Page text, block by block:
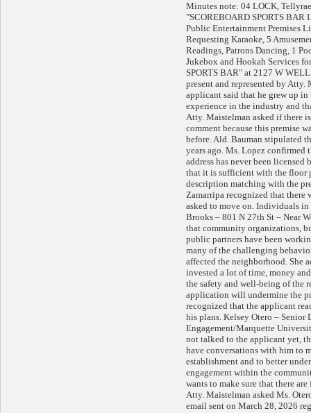
Minutes note: 04 LOCK,
"SCOREBOARD SPORTS BAR
Public Entertainment Premises
Requesting Karaoke, 5
Readings, Patrons Dancing, 1
Jukebox and Hookah Services
SPORTS BAR" at 2127 W
present and represented by Atty.
applicant said that he grew up in
experience in the industry and
Atty. Maistelman asked if there
comment because this premise
before. Ald. Bauman stipulated
years ago. Ms. Lopez confirmed
address has never been licensed
that it is sufficient with the floor
description matching with the
Zamarripa recognized that there
asked to move on. Individuals
Brooks – 801 N 27th St – Near
that community organizations,
public partners have been
many of the challenging
affected the neighborhood. She
invested a lot of time, money
the safety and well-being of the
application will undermine the
recognized that the applicant
his plans. Kelsey Otero –
Engagement/Marquette
not talked to the applicant yet,
have conversations with him to
establishment and to better
engagement within the
wants to make sure that there
Atty. Maistelman asked Ms.
email sent on March 28, 2026